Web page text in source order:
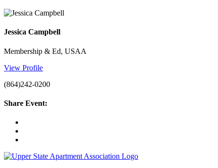
Jessica Campbell
Membership & Ed, USAA
View Profile
(864)242-0200
Share Event: